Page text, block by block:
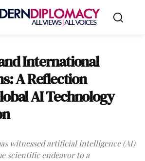
International
A Reflection
AI Technology
witnessed artificial intelligence (AI)
scientific endeavor to a